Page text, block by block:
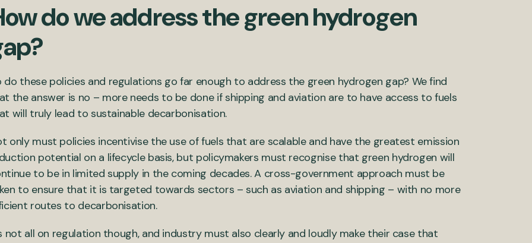
do we address the green hydrogen
do these policies and regulations go far enough to address the green hydrogen gap? We find
the answer is no – more needs to be done if shipping and aviation are to have access to fuels
will truly lead to sustainable decarbonisation.
only must policies incentivise the use of fuels that are scalable and have the greatest emission
potential on a lifecycle basis, but policymakers must recognise that green hydrogen will
to be in limited supply in the coming decades. A cross-government approach must be
to ensure that it is targeted towards sectors – such as aviation and shipping – with no more
routes to decarbonisation.
not all on regulation though, and industry must also clearly and loudly make their case that